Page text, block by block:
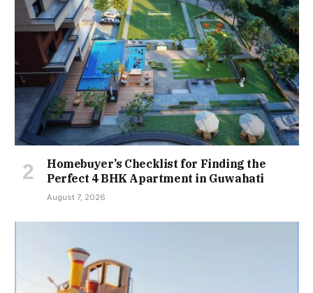
Homebuyer’s Checklist for Finding the
Perfect 4 BHK Apartment in Guwahati
August 7, 2026